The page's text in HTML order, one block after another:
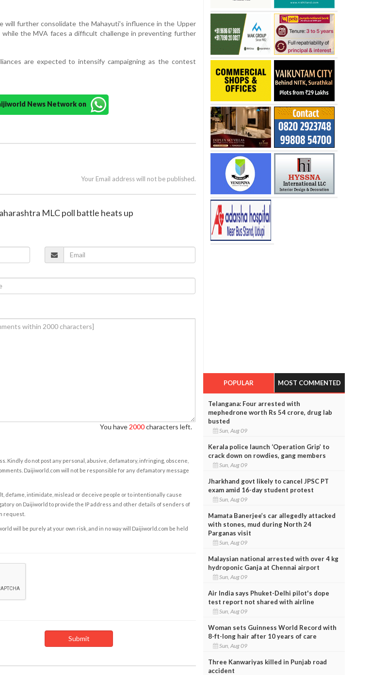
will further consolidate the Mahayuti's influence in the Upper
the MVA faces a difficult challenge in preventing further
are expected to intensify campaigning as the contest
News Network on
Your Email address will not be published.
MLC poll battle heats up
You have 2000characters left.
Kindly do not post any personal, abusive, defamatory, infringing, obscene,
Daijiworld.com will not be responsible for any defamatory message
defame, intimidate, mislead or deceive people or to intentionally cause
on Daijiworld to provide the IP address and other details of senders of
request.
will be purely at your own risk, and in no way will Daijiworld.com be held
POPULAR MOST COMMENTED
Telangana: Four arrested with
mephedrone worth Rs 54 crore, drug lab
busted
Sun, Aug 09
Kerala police launch ‘Operation Grip’ to
crack down on rowdies, gang members
Sun, Aug 09
Jharkhand govt likely to cancel JPSC PT
exam amid 16-day student protest
Sun, Aug 09
Mamata Banerjee’s car allegedly attacked
with stones, mud during North 24
Parganas visit
Sun, Aug 09
Malaysian national arrested with over 4 kg
hydroponic Ganja at Chennai airport
Sun, Aug 09
Air India says Phuket-Delhi pilot's dope
test report not shared with airline
Sun, Aug 09
Woman sets Guinness World Record with
8-ft-long hair after 10 years of care
Sun, Aug 09
Three Kanwariyas killed in Punjab road
accident